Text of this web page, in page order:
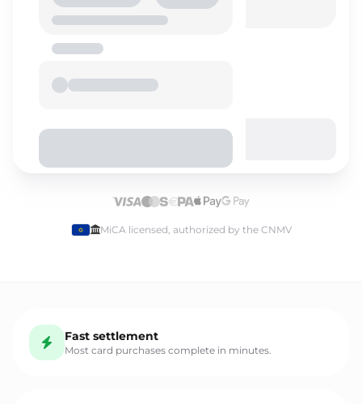
Select language
Español
MiCA licensed, authorized by the CNMV
Fast settlement
Most card purchases complete in minutes.